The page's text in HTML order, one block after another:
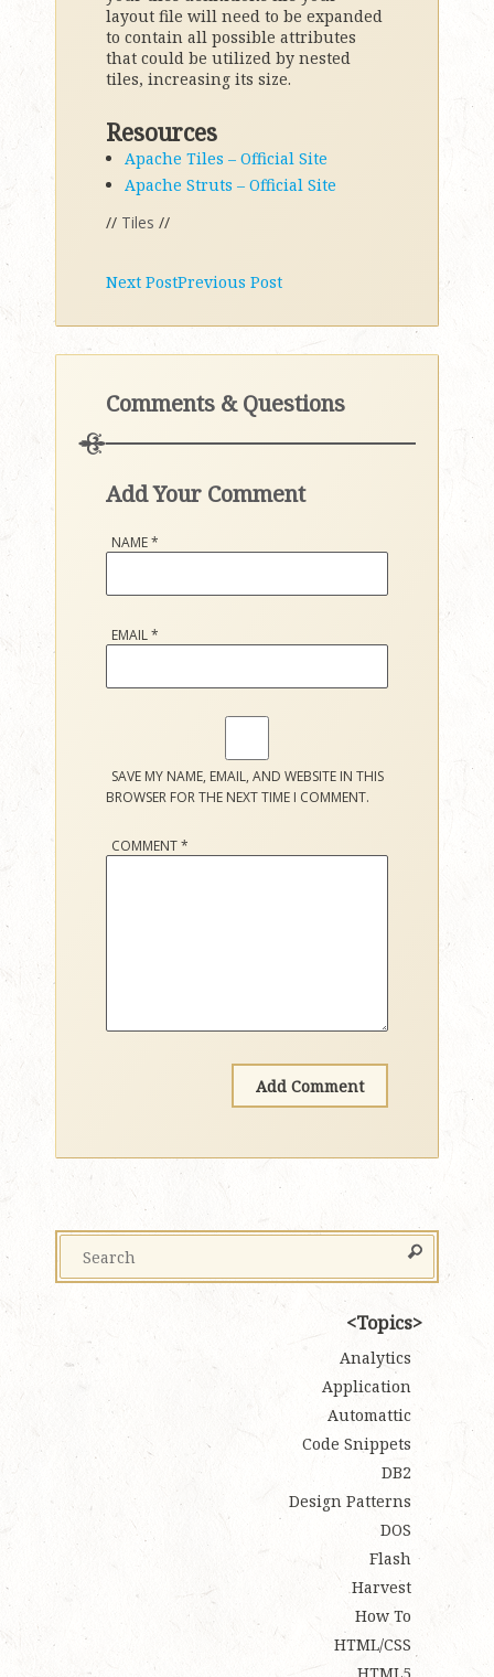
layout file will need to be expanded
to contain all possible attributes
that could be utilized by nested
tiles, increasing its size.
Resources
Apache Tiles – Official Site
Apache Struts – Official Site
// Tiles //
Next PostPrevious Post
Comments & Questions
Add Your Comment
NAME*
EMAIL*
SAVE MY NAME, EMAIL, AND WEBSITE IN THIS
BROWSER FOR THE NEXT TIME I COMMENT.
COMMENT*
Topics
Analytics
Application
Automattic
Code Snippets
DB2
Design Patterns
DOS
Flash
Harvest
How To
HTML/CSS